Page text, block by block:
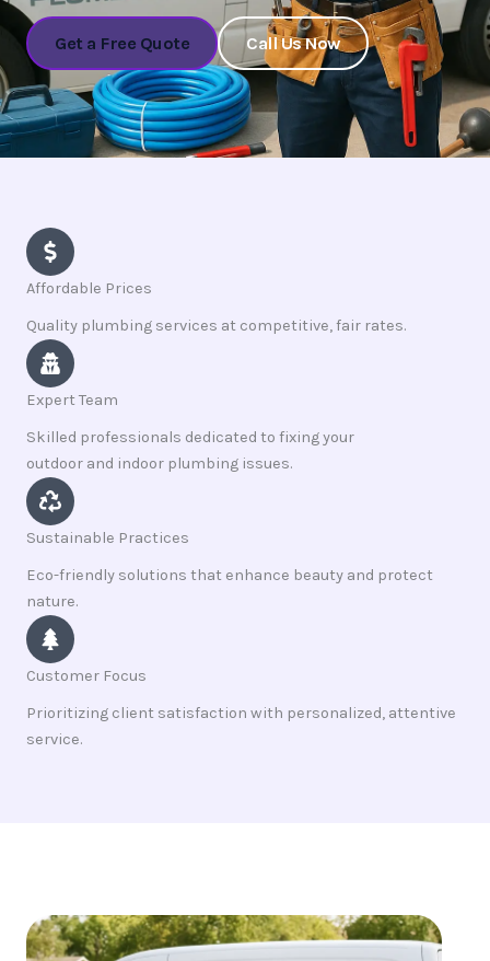
Get a Free Quote Call Us Now
Affordable Prices
Quality plumbing services at competitive, fair rates.
Expert Team
Skilled professionals dedicated to fixing your
outdoor and indoor plumbing issues.
Sustainable Practices
Eco-friendly solutions that enhance beauty and protect
nature.
Customer Focus
Prioritizing client satisfaction with personalized, attentive
service.